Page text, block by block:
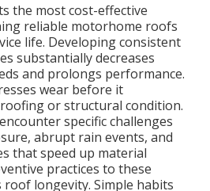
the most cost-effective
reliable motorhome roofs
life. Developing consistent
substantially decreases
and prolongs performance.
wear before it
or structural condition.
specific challenges
abrupt rain events, and
that speed up material
practices to these
longevity. Simple habits